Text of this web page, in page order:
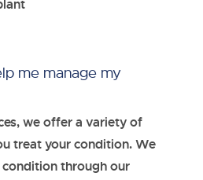
me manage my
we offer a variety of
treat your condition. We
through our